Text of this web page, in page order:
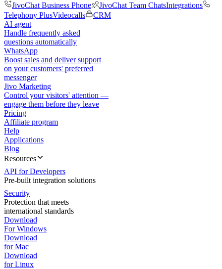
JivoChat Business Phone
JivoChat Team ChatsIntegrations
Telephony PlusVideocalls
CRM
AI agent
Handle frequently asked
questions automatically
WhatsApp
Boost sales and deliver support
on your customers' preferred
messenger
Jivo Marketing
Control your visitors' attention —
engage them before they leave
Pricing
Affiliate program
Help
Applications
Blog
Resources
API for Developers
Pre-built integration solutions
Security
Protection that meets
international standards
Download
For Windows
Download
for Mac
Download
for Linux